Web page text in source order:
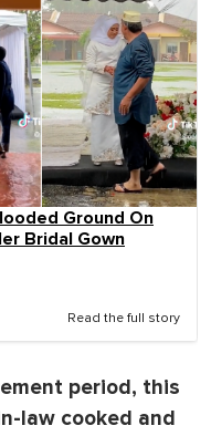
Ground On
Bridal Gown
Read the full story
period, this
law cooked and